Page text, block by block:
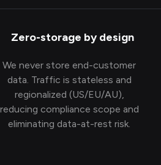
Zero-storage by design
We never store end-customer
data. Traffic is stateless and
regionalized (US/EU/AU),
reducing compliance scope and
eliminating data-at-rest risk.